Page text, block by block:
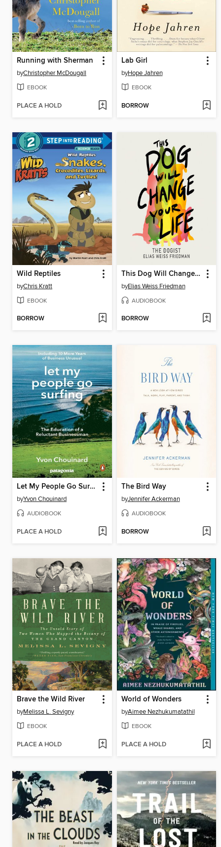
Running with Sherman
byChristopher McDougall
EBOOK
PLACE A HOLD
Lab Girl
byHope Jahren
EBOOK
BORROW
Wild Reptiles
byChris Kratt
EBOOK
BORROW
This Dog Will Change Your Life
byElias Weiss Friedman
AUDIOBOOK
BORROW
Let My People Go Surfing
byYvon Chouinard
AUDIOBOOK
PLACE A HOLD
The Bird Way
byJennifer Ackerman
AUDIOBOOK
BORROW
Brave the Wild River
byMelissa L. Sevigny
EBOOK
PLACE A HOLD
World of Wonders
byAimee Nezhukumatathil
EBOOK
PLACE A HOLD